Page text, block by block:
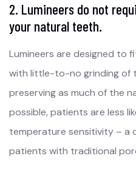
2. Lumineers do not
your natural teeth.
Lumineers are designed to
with little-to-no grinding of
preserving as much of the
possible, patients are less
temperature sensitivity – a
patients with traditional